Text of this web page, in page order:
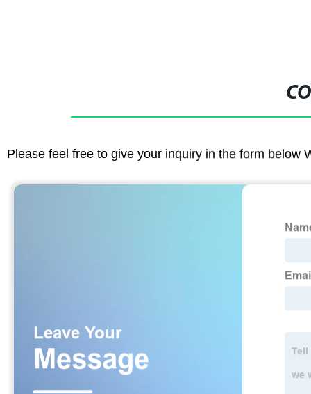
Please feel free to give your inquiry in the form below